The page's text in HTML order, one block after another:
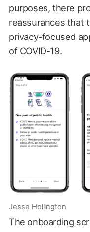
purposes, there
reassurances that
privacy-focused
of COVID-19.
Jesse Hollington
The onboarding